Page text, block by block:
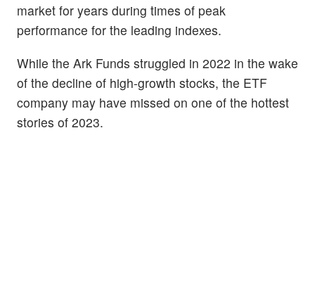
market for years during times of peak
performance for the leading indexes.
While the Ark Funds struggled in 2022 in the wake
of the decline of high-growth stocks, the ETF
company may have missed on one of the hottest
stories of 2023.